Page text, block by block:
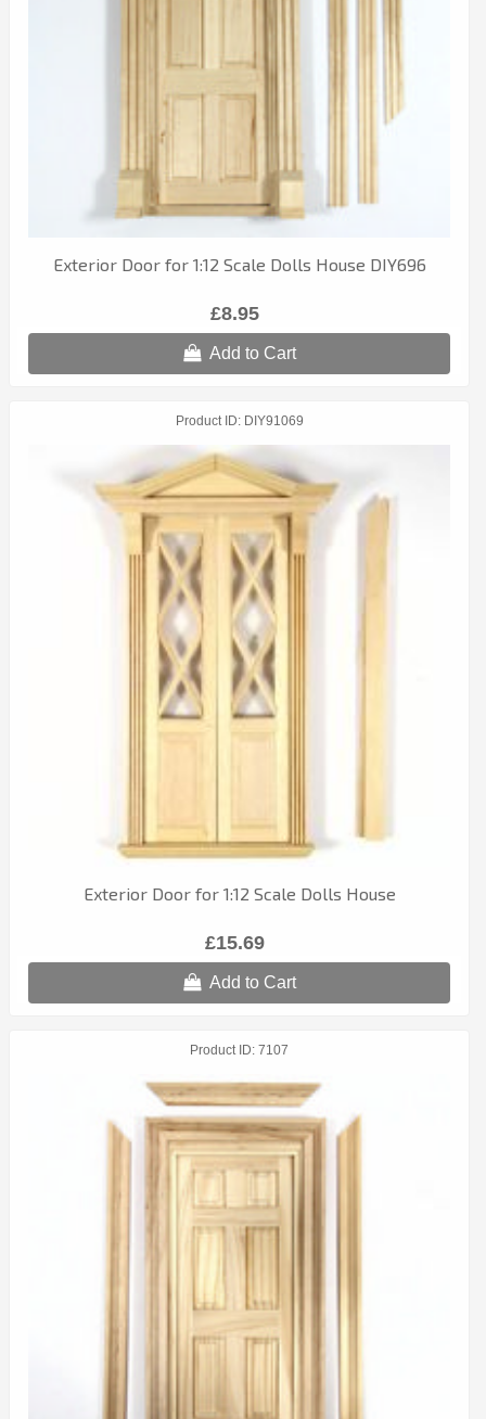
Exterior Door for 1:12 Scale Dolls House DIY696
£8.95
Add to Cart
Product ID DIY91069
Exterior Door for 1:12 Scale Dolls House
£15.69
Add to Cart
Product ID 7107